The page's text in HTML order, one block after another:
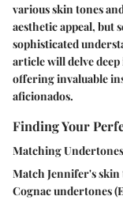
various skin tones
aesthetic appeal, but
sophisticated
article will delve
offering invaluable
aficionados.
Finding Your
Matching Undertones
Match Jennifer's skin
Cognac undertones